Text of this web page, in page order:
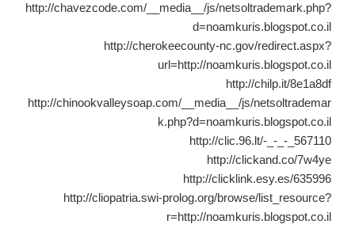
http://chavezcode.com/__media__/js/netsoltrademark.php?
d=noamkuris.blogspot.co.il
http://cherokeecounty-nc.gov/redirect.aspx?
url=http://noamkuris.blogspot.co.il
http://chilp.it/8e1a8df
http://chinookvalleysoap.com/__media__/js/netsoltrademar
k.php?d=noamkuris.blogspot.co.il
http://clic.96.lt/-_-_-_567110
http://clickand.co/7w4ye
http://clicklink.esy.es/635996
http://cliopatria.swi-prolog.org/browse/list_resource?
r=http://noamkuris.blogspot.co.il